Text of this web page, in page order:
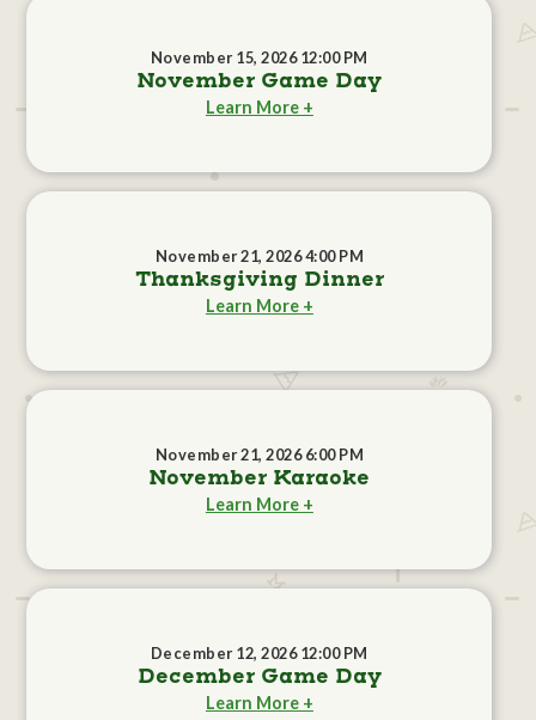
November 15, 2026 12:00 PM
November Game Day
Learn More +
November 21, 2026 4:00 PM
Thanksgiving Dinner
Learn More +
November 21, 2026 6:00 PM
November Karaoke
Learn More +
December 12, 2026 12:00 PM
December Game Day
Learn More +